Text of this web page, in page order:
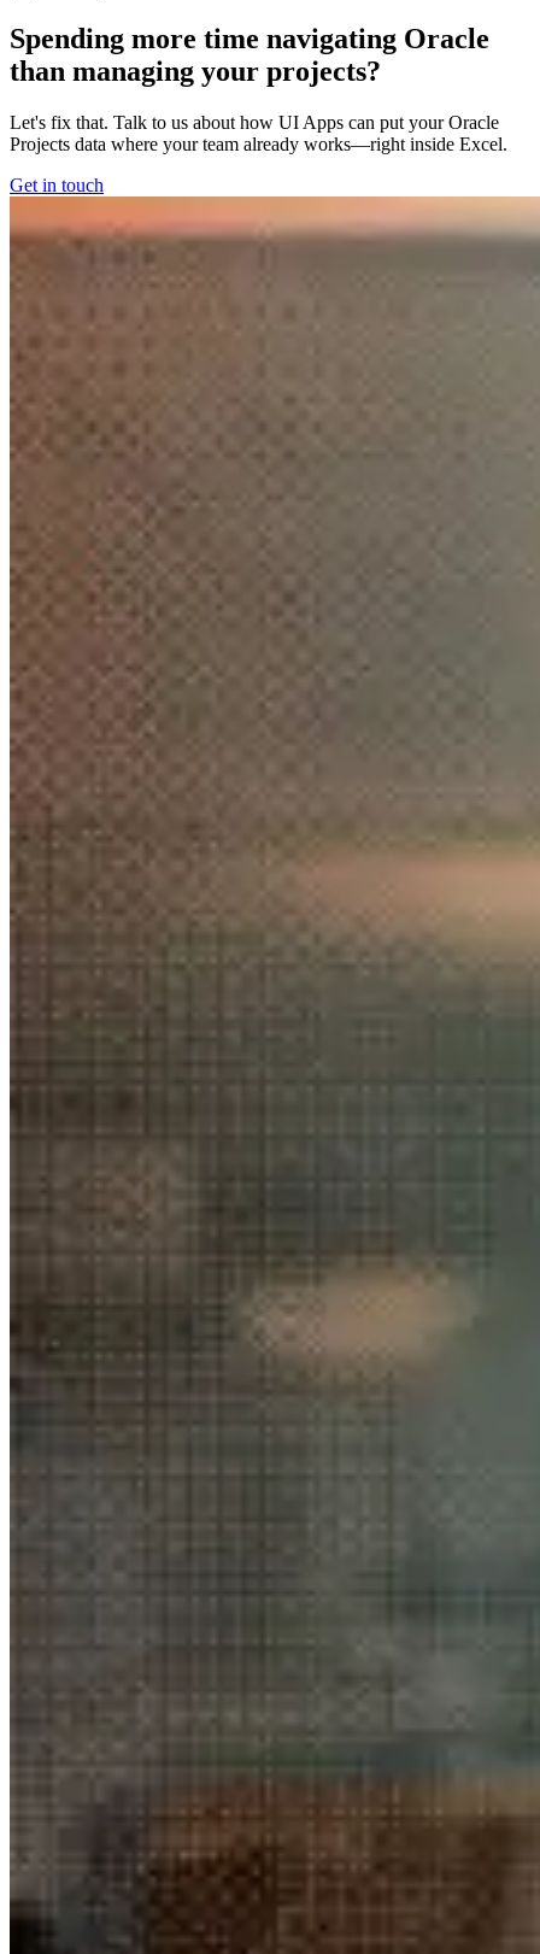
Spending more time navigating Oracle
than managing your projects?
Let's fix that. Talk to us about how UI Apps can put your Oracle
Projects data where your team already works—right inside Excel.
Get in touch